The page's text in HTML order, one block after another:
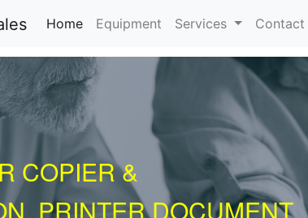
Home(current)
Equipment Services Contact
COPIER &
PRINTER DOCUMENT